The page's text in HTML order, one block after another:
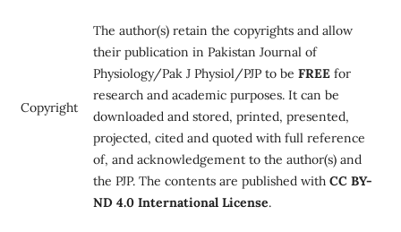
Copyright
The author(s) retain the copyrights and allow
their publication in Pakistan Journal of
Physiology/Pak J Physiol/PJP to be FREEfor
research and academic purposes. It can be
downloaded and stored, printed, presented,
projected, cited and quoted with full reference
of, and acknowledgement to the author(s) and
the PJP. The contents are published with CC BY-
ND 4.0 International License.